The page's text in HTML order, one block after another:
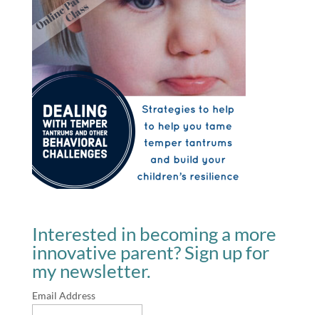
Interested in becoming a more
innovative parent? Sign up for
my newsletter.
Email Address